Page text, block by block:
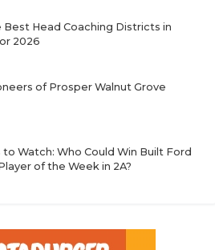
Best Head Coaching Districts in
2026
of Prosper Walnut Grove
to Watch: Who Could Win Built Ford
of the Week in 2A?